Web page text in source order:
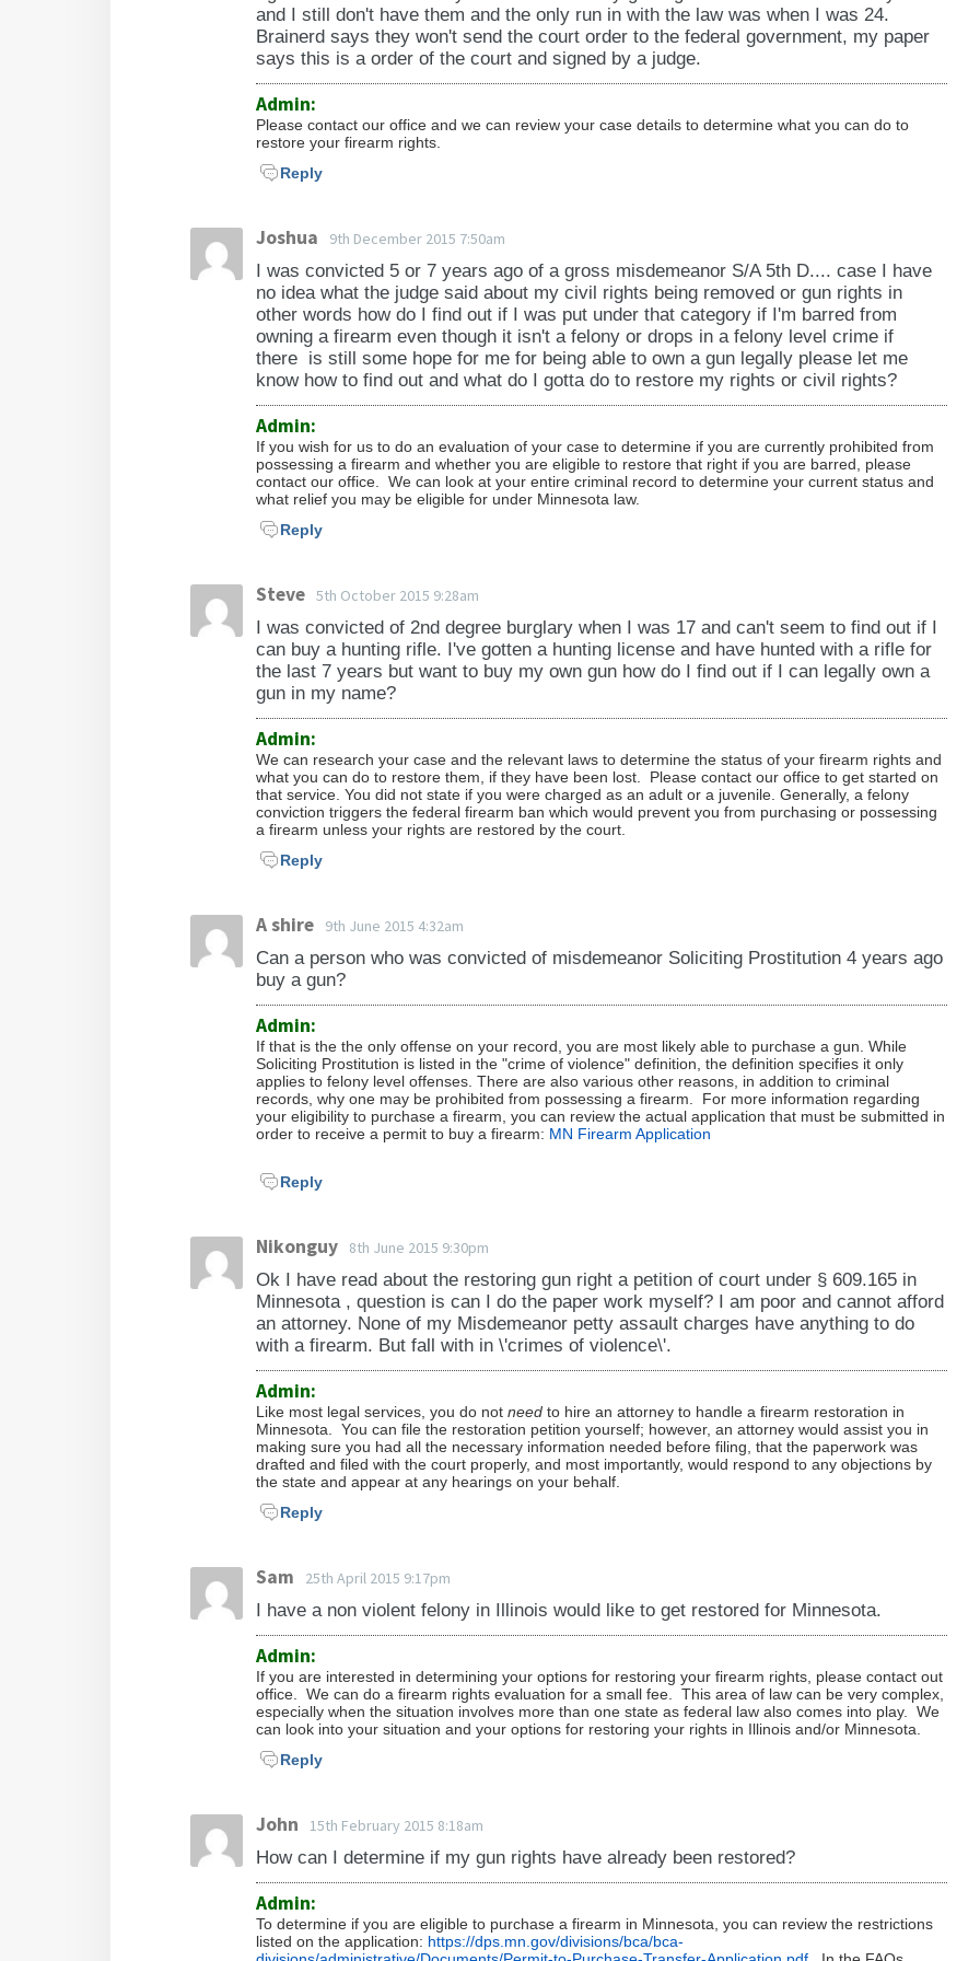
fourth degree); 609.377 (malicious punishment of a child); 609.378 (neglect or
endangerment of a child); 609.486 (commission of crime while wearing or possessing
a bullet-resistant vest); 609.52 (involving theft of a firearm, theft involving the
intentional taking or driving of a motor vehicle without the consent of the owner or
authorized agent of the owner, theft involving the taking of property from a burning,
abandoned, or vacant building, or from an area of destruction caused by civil
controlled substance, an explosive, or an incendiary device); 609.561 (arson in the
first degree); 609.562 (arson in the second degree); 609.582, subdivision 1, 2, or 3
(burglary in the first through third degrees); 609.66, subdivision 1e (drive-by
shooting); 609.67 (unlawfully owning, possessing, operating a machine gun or short-
barreled shotgun); 609.71 (riot); 609.713 (terroristic threats); 609.749 (stalking);
609.855, subdivision 5 (shooting at a public transit vehicle or facility); and chapter 152
(drugs, controlled substances); and an attempt to commit any of these offenses.
Minnesota Statutes Section 624.712.
and I still don't have them and the only run in with the law was when I was 24.
Brainerd says they won't send the court order to the federal government, my paper
says this is a order of the court and signed by a judge.
Admin:
Please contact our office and we can review your case details to determine what you can do to
restore your firearm rights.
Reply
Joshua 9th December 2015 7:50am
I was convicted 5 or 7 years ago of a gross misdemeanor S/A 5th D.... case I have
no idea what the judge said about my civil rights being removed or gun rights in
other words how do I find out if I was put under that category if I'm barred from
owning a firearm even though it isn't a felony or drops in a felony level crime if
there is still some hope for me for being able to own a gun legally please let me
know how to find out and what do I gotta do to restore my rights or civil rights?
Admin:
If you wish for us to do an evaluation of your case to determine if you are currently prohibited from
possessing a firearm and whether you are eligible to restore that right if you are barred, please
contact our office. We can look at your entire criminal record to determine your current status and
what relief you may be eligible for under Minnesota law.
Reply
Steve 5th October 2015 9:28am
I was convicted of 2nd degree burglary when I was 17 and can't seem to find out if I
can buy a hunting rifle. I've gotten a hunting license and have hunted with a rifle for
the last 7 years but want to buy my own gun how do I find out if I can legally own a
gun in my name?
Admin:
We can research your case and the relevant laws to determine the status of your firearm rights and
what you can do to restore them, if they have been lost. Please contact our office to get started on
that service. You did not state if you were charged as an adult or a juvenile. Generally, a felony
conviction triggers the federal firearm ban which would prevent you from purchasing or possessing
a firearm unless your rights are restored by the court.
Reply
A shire 9th June 2015 4:32am
Can a person who was convicted of misdemeanor Soliciting Prostitution 4 years ago
buy a gun?
Admin:
If that is the the only offense on your record, you are most likely able to purchase a gun. While
Soliciting Prostitution is listed in the "crime of violence" definition, the definition specifies it only
applies to felony level offenses. There are also various other reasons, in addition to criminal
records, why one may be prohibited from possessing a firearm. For more information regarding
your eligibility to purchase a firearm, you can review the actual application that must be submitted in
order to receive a permit to buy a firearm: MN Firearm Application
Reply
Nikonguy 8th June 2015 9:30pm
Ok I have read about the restoring gun right a petition of court under § 609.165 in
Minnesota , question is can I do the paper work myself? I am poor and cannot afford
an attorney. None of my Misdemeanor petty assault charges have anything to do
with a firearm. But fall with in \'crimes of violence\'.
Admin:
Like most legal services, you do notneed to hire an attorney to handle a firearm restoration in
Minnesota. You can file the restoration petition yourself; however, an attorney would assist you in
making sure you had all the necessary information needed before filing, that the paperwork was
drafted and filed with the court properly, and most importantly, would respond to any objections by
the state and appear at any hearings on your behalf.
Reply
Sam 25th April 2015 9:17pm
I have a non violent felony in Illinois would like to get restored for Minnesota.
Admin:
If you are interested in determining your options for restoring your firearm rights, please contact out
office. We can do a firearm rights evaluation for a small fee. This area of law can be very complex,
especially when the situation involves more than one state as federal law also comes into play. We
can look into your situation and your options for restoring your rights in Illinois and/or Minnesota.
Reply
John 15th February 2015 8:18am
How can I determine if my gun rights have already been restored?
Admin:
To determine if you are eligible to purchase a firearm in Minnesota, you can review the restrictions
listed on the application: https://dps.mn.gov/divisions/bca/bca-